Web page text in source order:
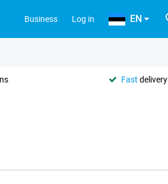
Business Log in EN
Fast delivery